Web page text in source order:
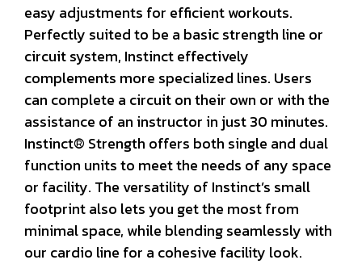
easy adjustments for efficient workouts.
Perfectly suited to be a basic strength line or
circuit system, Instinct effectively
complements more specialized lines. Users
can complete a circuit on their own or with the
assistance of an instructor in just 30 minutes.
Instinct® Strength offers both single and dual
function units to meet the needs of any space
or facility. The versatility of Instinct’s small
footprint also lets you get the most from
minimal space, while blending seamlessly with
our cardio line for a cohesive facility look.